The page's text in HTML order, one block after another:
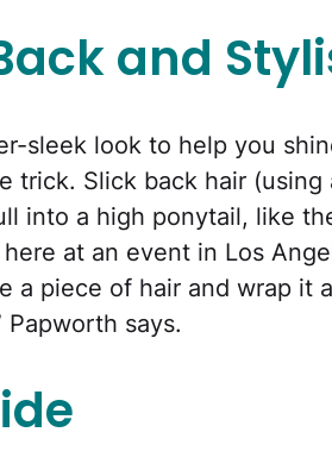
and
sleek look to help you
trick. Slick back hair
into a high ponytail, like
at an event in Los
a piece of hair and wrap it
says.